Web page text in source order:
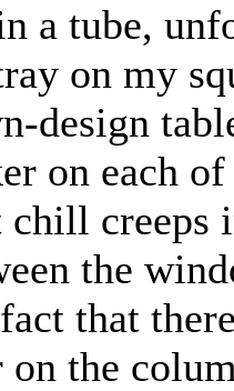
a tube,
on my
design
on each
chill creeps
the
that
the